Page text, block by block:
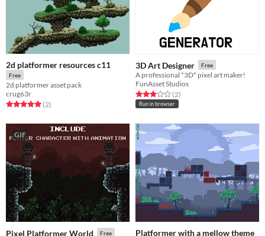
2d platformer resources c11
Free
2d platformer asset pack
crug63r
Rated 5.0 out of 5 stars
(2total ratings
)
3D Art Designer Free
A professional *3D* pixel art maker!
FunAsset Studios
Rated 3.0 out of 5 stars
(2total ratings
)
Run in browser
GIF
Pixel Platformer World Free Platformer with a mellow theme